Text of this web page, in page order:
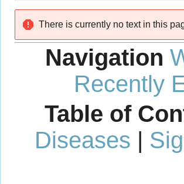
navigation
search
There is currently no text in this
Navigation
Recently
Table of
Diseases |